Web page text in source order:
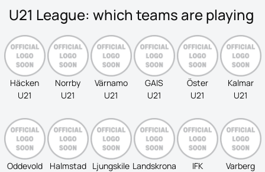
U21 League: which teams are playing
Häcken
U21
Norrby
U21
Värnamo
U21
GAIS
U21
Öster
U21
Kalmar
U21
Oddevold
Halmstad
Ljungskile Landskrona
IFK
Varberg